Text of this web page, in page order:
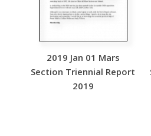
2019 Jan 01 Mars
Section Triennial Report
2019